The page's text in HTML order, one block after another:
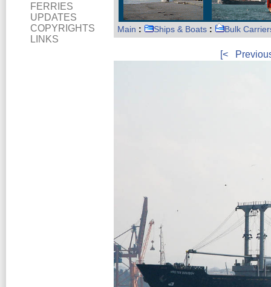
FERRIES
UPDATES
COPYRIGHTS
LINKS
Main : Ships & Boats : Bulk
[<